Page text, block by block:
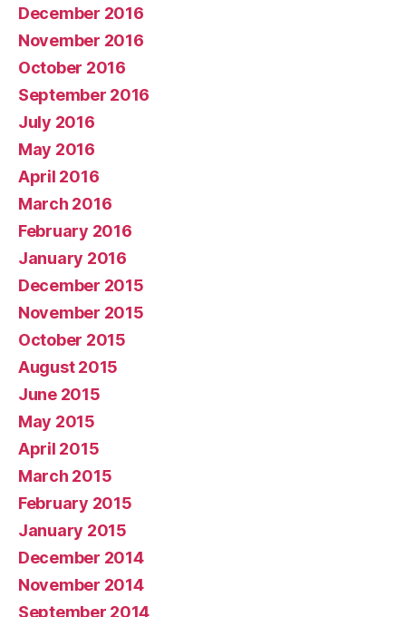
December 2016
November 2016
October 2016
September 2016
July 2016
May 2016
April 2016
March 2016
February 2016
January 2016
December 2015
November 2015
October 2015
August 2015
June 2015
May 2015
April 2015
March 2015
February 2015
January 2015
December 2014
November 2014
September 2014